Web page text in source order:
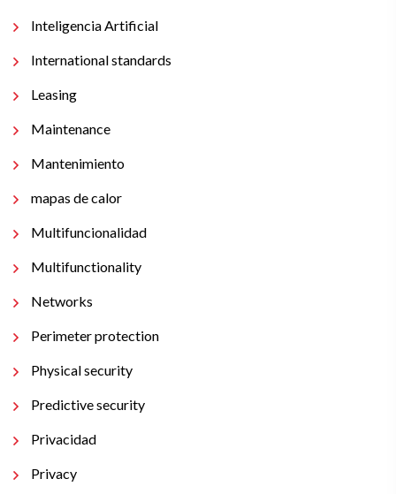
Inteligencia Artificial
International standards
Leasing
Maintenance
Mantenimiento
mapas de calor
Multifuncionalidad
Multifunctionality
Networks
Perimeter protection
Physical security
Predictive security
Privacidad
Privacy